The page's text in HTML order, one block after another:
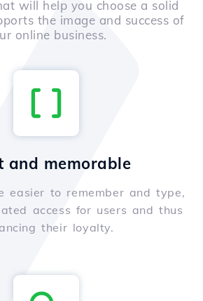
will help you choose a solid
the image and success of
online business.
and memorable
easier to remember and type,
access for users and thus
their loyalty.